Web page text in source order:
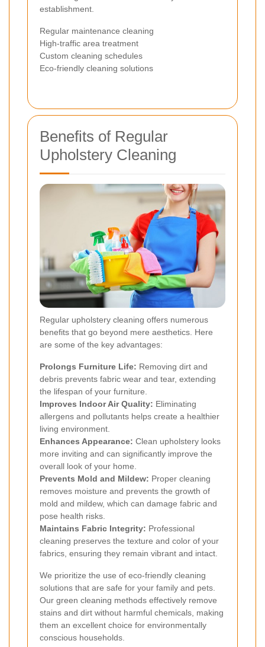
establishment.
Regular maintenance cleaning
High-traffic area treatment
Custom cleaning schedules
Eco-friendly cleaning solutions
Benefits of Regular
Upholstery Cleaning
Regular upholstery cleaning offers numerous
benefits that go beyond mere aesthetics. Here
are some of the key advantages:
Prolongs Furniture Life: Removing dirt and
debris prevents fabric wear and tear, extending
the lifespan of your furniture.
Improves Indoor Air Quality: Eliminating
allergens and pollutants helps create a healthier
living environment.
Enhances Appearance: Clean upholstery looks
more inviting and can significantly improve the
overall look of your home.
Prevents Mold and Mildew: Proper cleaning
removes moisture and prevents the growth of
mold and mildew, which can damage fabric and
pose health risks.
Maintains Fabric Integrity: Professional
cleaning preserves the texture and color of your
fabrics, ensuring they remain vibrant and intact.
We prioritize the use of eco-friendly cleaning
solutions that are safe for your family and pets.
Our green cleaning methods effectively remove
stains and dirt without harmful chemicals, making
them an excellent choice for environmentally
conscious households.